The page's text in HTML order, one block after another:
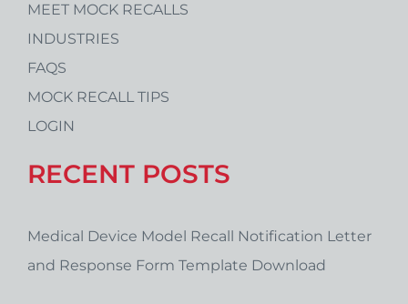
MEET MOCK RECALLS
INDUSTRIES
FAQS
MOCK RECALL TIPS
LOGIN
RECENT POSTS
Medical Device Model Recall Notification Letter
and Response Form Template Download